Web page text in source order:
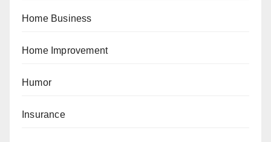
Home Business
Home Improvement
Humor
Insurance